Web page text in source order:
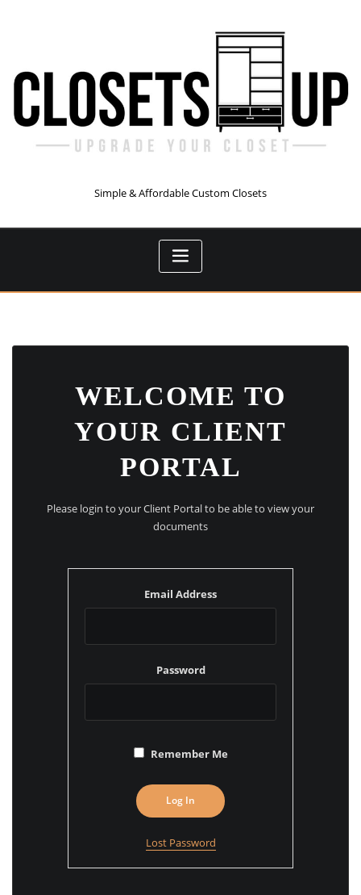
Simple & Affordable Custom Closets
WELCOME TO
YOUR CLIENT
PORTAL
Please login to your Client Portal to be able to view your
documents
Email Address
Password
Remember Me
Lost Password